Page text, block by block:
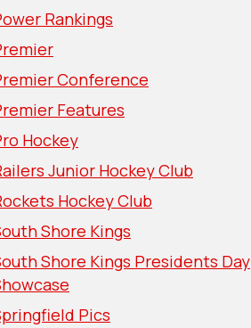
Rankings
Conference
Features
Hockey
Junior Hockey Club
Hockey Club
Shore Kings
Shore Kings Presidents Day
Pics